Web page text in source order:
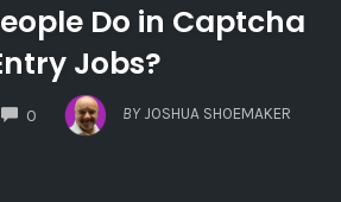
Do in Captcha
Jobs?
0
COMMENTS
BY JOSHUA SHOEMAKER